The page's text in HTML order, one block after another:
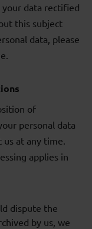
your data rectified
this subject
data, please
of
personal data
us at any time.
applies in
dispute the
by us, we